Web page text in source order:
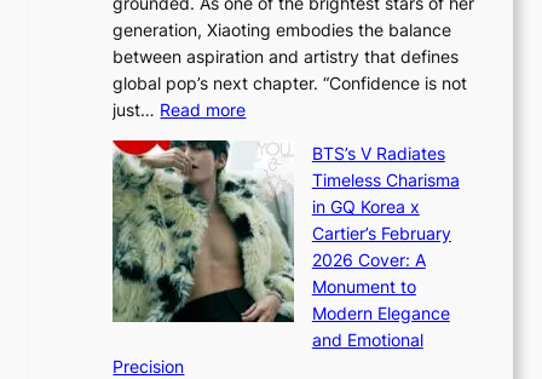
w
t
h
a
n
d
G
l
o
w
f
d
d
i
c
’
s
J
a
n
u
a
r
s
:
i
f
e
×
I
O
generation, Xiaoting embodies the balance
between aspiration and artistry that defines
global pop’s next chapter. “Confidence is not
just… Read more:
a
o
t
i
n
g
BTS’s V Radiates
Timeless Charisma
in GQ Korea x
Cartier’s February
2026 Cover: A
Monument to
Modern Elegance
and Emotional
Precision